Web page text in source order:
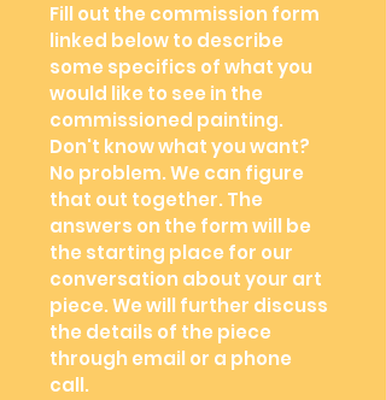
Fill out the commission form
linked below to describe
some specifics of what you
would like to see in the
commissioned painting.
Don't know what you want?
No problem. We can figure
that out together. The
answers on the form will be
the starting place for our
conversation about your art
piece. We will further discuss
the details of the piece
through email or a phone
call.